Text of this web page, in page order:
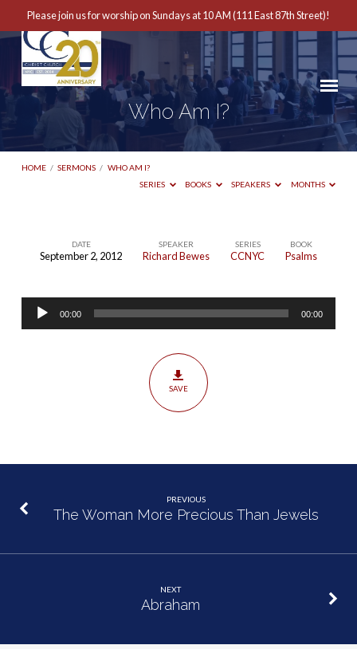
Please join us for worship on Sundays at 10 AM (111 East 87th Street)!
Who Am I?
HOME / SERMONS / WHO AM I?
SERIES
BOOKS SPEAKERS MONTHS
Who
DATE
September 2, 2012
SPEAKER
Richard Bewes
SERIES
CCNYC
BOOK
Psalms
Audio
Player
00:00 00:00
SAVE
PREVIOUS
The Woman More Precious Than Jewels
NEXT
Abraham